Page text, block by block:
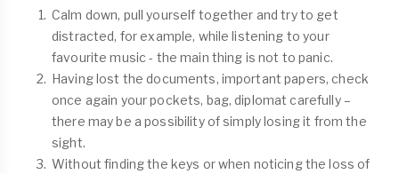
Calm down, pull yourself together and try to get
distracted, for example, while listening to your
favourite music - the main thing is not to panic.
Having lost the documents, important papers, check
once again your pockets, bag, diplomat carefully –
there may be a possibility of simply losing it from the
sight.
Without finding the keys or when noticing the loss of